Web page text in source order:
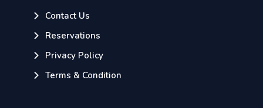
Contact Us
Reservations
Privacy Policy
Terms & Condition